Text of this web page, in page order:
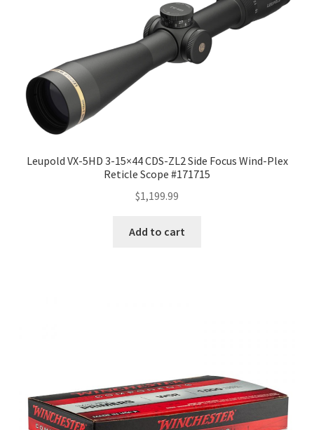
Leupold VX-5HD 3-15×44 CDS-ZL2 Side Focus Wind-Plex
Reticle Scope #171715
$1,199.99
Add to cart